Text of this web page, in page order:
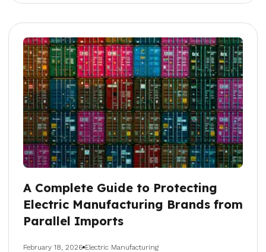
A Complete Guide to Protecting
Electric Manufacturing Brands from
Parallel Imports
February 18, 2026 Electric Manufacturing